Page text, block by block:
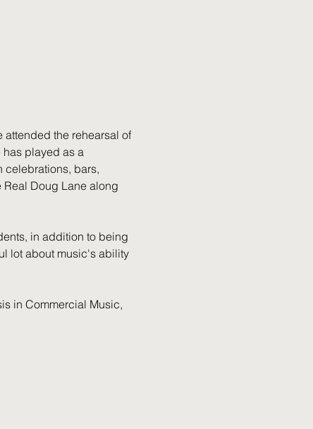
the rehearsal of
played as a
celebrations, bars,
Real Doug Lane along
in addition to being
lot about music's ability
in Commercial Music,